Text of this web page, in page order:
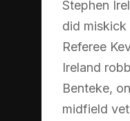
Stephen
did
Referee
Ireland
Benteke,
midfield